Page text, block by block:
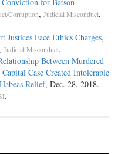
Corruption, Judicial Misconduct,
Justices Face Ethics Charges,
Judicial Misconduct.
Between Murdered
Case Created Intolerable
Relief, Dec. 28, 2018.
.